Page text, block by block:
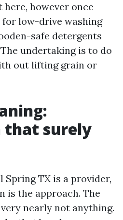
however once
low-drive washing
safe detergents
undertaking is to do
out lifting grain or
that surely
Spring TX is a provider,
is the approach. The
nearly not anything.